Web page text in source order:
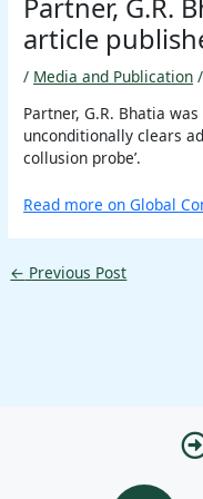
Partner, G.R.
article
/ Media and Publication
Partner, G.R. Bhatia
unconditionally clears
collusion probe’.
Read more on Global
← Previous Post